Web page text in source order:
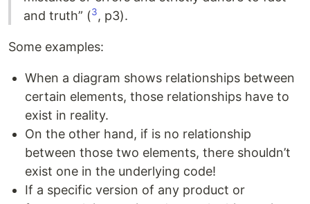
and truth” (3, p3).
Some examples:
When a diagram shows relationships between
certain elements, those relationships have to
exist in reality.
On the other hand, if is no relationship
between those two elements, there shouldn’t
exist one in the underlying code!
If a specific version of any product or